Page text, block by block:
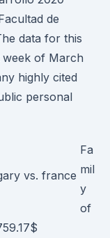
de
data for this
week of March
highly cited
personal
Fa
mil
y
of